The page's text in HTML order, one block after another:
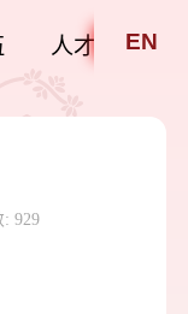
人才培养EN
: 929